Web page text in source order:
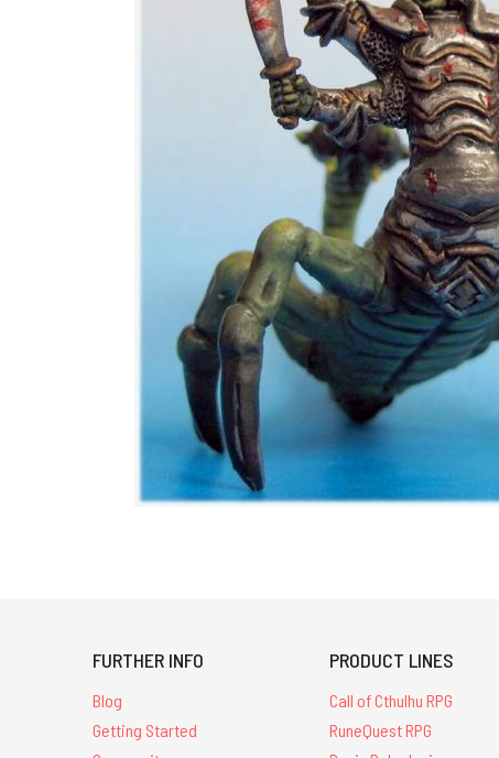
FURTHER INFO
Blog
Getting Started
PRODUCT LINES
Call of Cthulhu RPG
RuneQuest RPG